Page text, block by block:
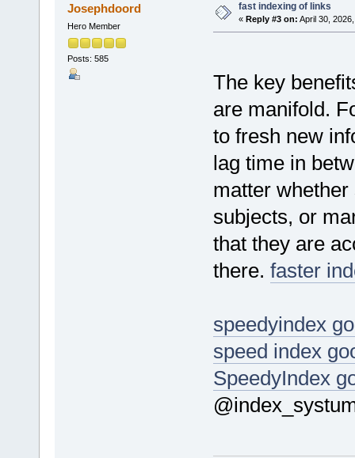
Josephdoord
Hero Member
Posts: 585
fast indexing of links
« Reply #3 on: April 30,
The key
are manifold.
to fresh new
lag time in
matter
subjects, or
that they are
there. faster
speedyindex
speed index
SpeedyIndex